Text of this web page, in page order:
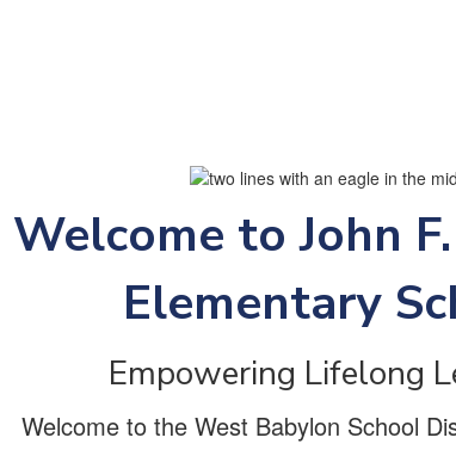
Welcome to John
Elementary
Empowering Lifelong
Welcome to the West Babylon School